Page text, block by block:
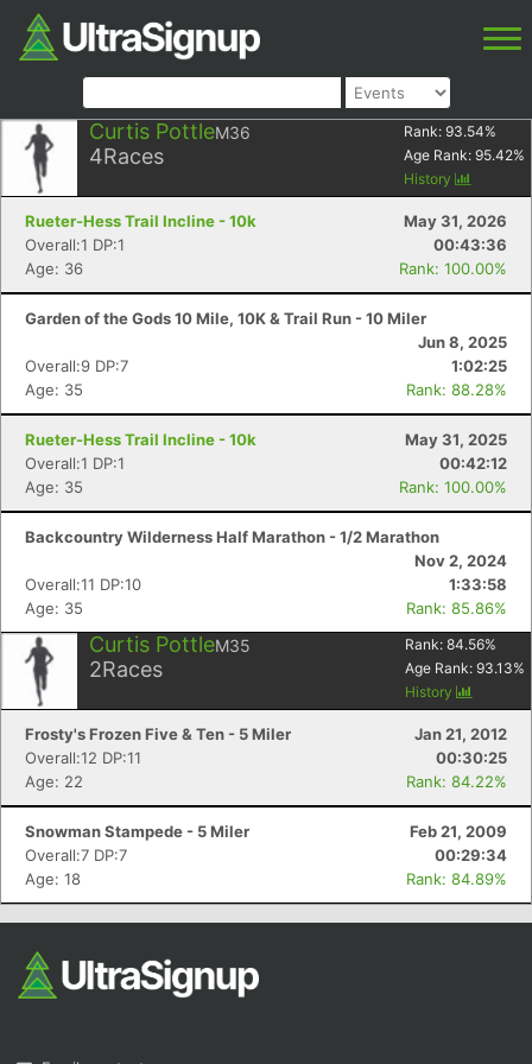
Curtis PottleM36
4Races
Rank: 93.54%
Age Rank: 95.42%
History
Rueter-Hess Trail Incline - 10k
May 31, 2026
Overall:1 DP:1
00:43:36
Age: 36
Rank: 100.00%
Garden of the Gods 10 Mile, 10K & Trail Run - 10 Miler
Jun 8, 2025
Overall:9 DP:7
1:02:25
Age: 35
Rank: 88.28%
Rueter-Hess Trail Incline - 10k
May 31, 2025
Overall:1 DP:1
00:42:12
Age: 35
Rank: 100.00%
Backcountry Wilderness Half Marathon - 1/2 Marathon
Nov 2, 2024
Overall:11 DP:10
1:33:58
Age: 35
Rank: 85.86%
Curtis PottleM35
2Races
Rank: 84.56%
Age Rank: 93.13%
History
Frosty's Frozen Five & Ten - 5 Miler
Jan 21, 2012
Overall:12 DP:11
00:30:25
Age: 22
Rank: 84.22%
Snowman Stampede - 5 Miler
Feb 21, 2009
Overall:7 DP:7
00:29:34
Age: 18
Rank: 84.89%